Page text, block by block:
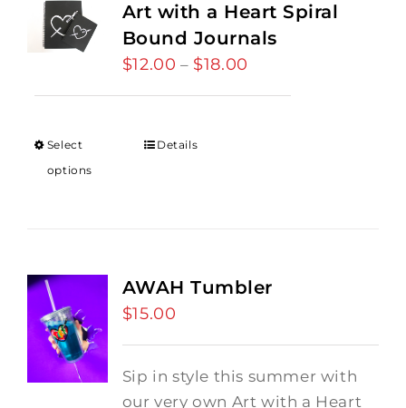
Art with a Heart Spiral
Bound Journals
$12.00 – $18.00
Select
options
Details
AWAH Tumbler
$15.00
Sip in style this summer with
our very own Art with a Heart